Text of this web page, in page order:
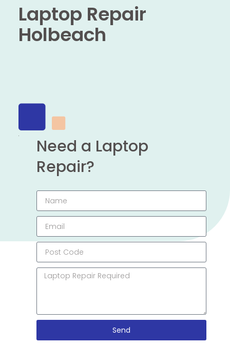
Laptop Repair
Holbeach
Need a Laptop
Repair?
Send